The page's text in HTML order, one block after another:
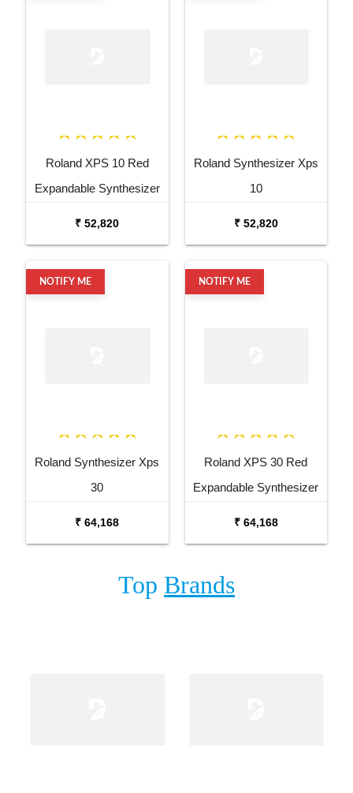
Roland XPS 10 Red
Expandable Synthesizer
₹ 52,820
Roland Synthesizer Xps
10
₹ 52,820
NOTIFY ME
Roland Synthesizer Xps
30
₹ 64,168
NOTIFY ME
Roland XPS 30 Red
Expandable Synthesizer
₹ 64,168
Top Brands